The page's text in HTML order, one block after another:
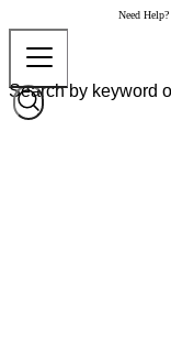
Need Help?